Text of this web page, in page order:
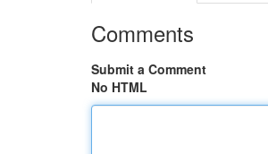
Comments
Submit a Comment
No HTML